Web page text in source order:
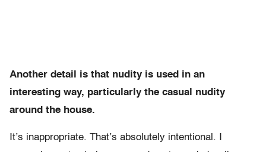
Another detail is that nudity is used in an
interesting way, particularly the casual nudity
around the house.
It’s inappropriate. That’s absolutely intentional. I